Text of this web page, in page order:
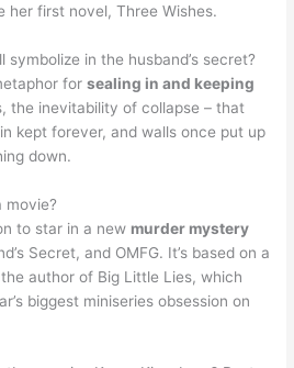
her first novel, Three Wishes.
symbolize in the husband’s secret?
forsealing in and keeping
the inevitability of collapse – that
kept forever, and walls once put up
down.
movie?
to star in a new murder mystery
Secret, and OMFG. It’s based on a
author of Big Little Lies, which
biggest miniseries obsession on